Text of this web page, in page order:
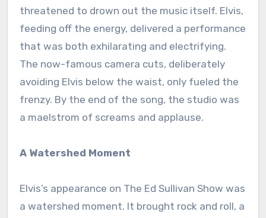
threatened to drown out the music itself. Elvis,
feeding off the energy, delivered a performance
that was both exhilarating and electrifying.
The now-famous camera cuts, deliberately
avoiding Elvis below the waist, only fueled the
frenzy. By the end of the song, the studio was
a maelstrom of screams and applause.
A Watershed Moment
Elvis’s appearance on The Ed Sullivan Show was
a watershed moment. It brought rock and roll, a